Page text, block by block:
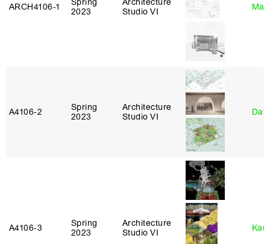
ARCH4106‑1
Spring
2023
Architecture
Studio VI
A4106‑2
Spring
2023
Architecture
Studio VI
A4106‑3
Spring
2023
Architecture
Studio VI